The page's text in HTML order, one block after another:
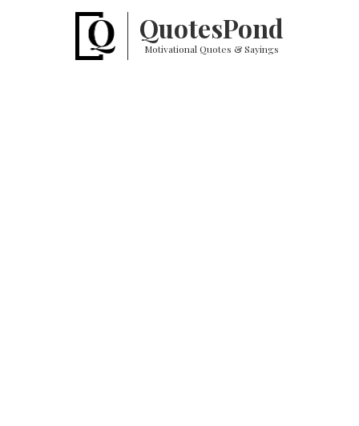
QuotesPond
Motivational Quotes & Sayings